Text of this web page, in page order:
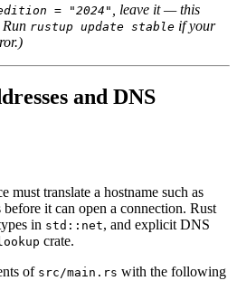
= "2024"
, leave it — this
Run rustup update stable if your
and DNS
must translate a hostname such as
before it can open a connection. Rust
in std::net, and explicit DNS
crate.
of src/main.rs with the following